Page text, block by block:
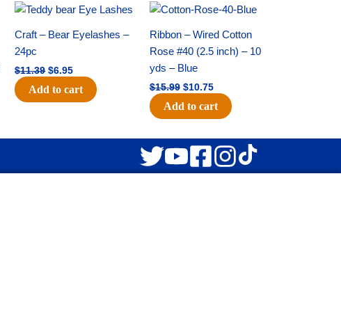
Craft – Bear Eyelashes –
24pc
$11.39
Original
price
was:
$11.39.
$6.95
Current
price
is:
$6.95.
Add to cart
Ribbon – Wired Cotton
Rose #40 (2.5 inch) – 10
yds – Blue
$15.99
Original
was:
$15.99.
$10.75
Current
is:
$10.75.
Add to cart